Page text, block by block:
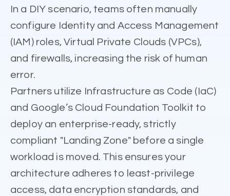
In a DIY scenario, teams often manually
configure Identity and Access Management
(IAM) roles, Virtual Private Clouds (VPCs),
and firewalls, increasing the risk of human
error.
Partners utilize Infrastructure as Code (IaC)
and Google’s Cloud Foundation Toolkit to
deploy an enterprise-ready, strictly
compliant "Landing Zone" before a single
workload is moved. This ensures your
architecture adheres to least-privilege
access, data encryption standards, and